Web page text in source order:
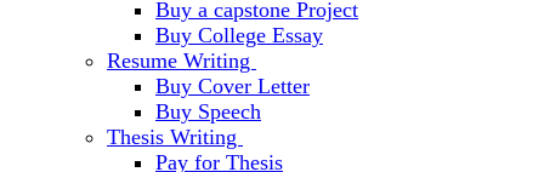
Buy a capstone Project
Buy College Essay
Resume Writing
Buy Cover Letter
Buy Speech
Thesis Writing
Pay for Thesis